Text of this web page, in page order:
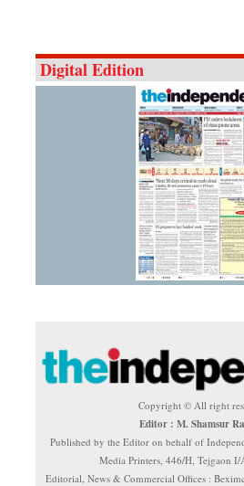
Digital Edition
Copyright © All right
Editor : M. Shamsur
Published by the Editor on behalf of
Media Printers, 446/H, Tejgaon I/
Editorial, News & Commercial Offices :